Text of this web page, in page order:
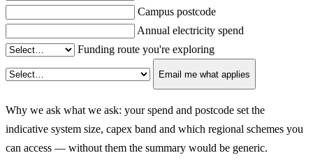
Campus postcode
Annual electricity spend
Funding route you're exploring
Email me what applies
Why we ask what we ask: your spend and postcode set the
indicative system size, capex band and which regional schemes you
can access — without them the summary would be generic.